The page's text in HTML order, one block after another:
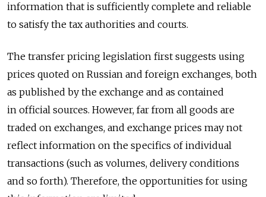
information that is sufficiently complete and reliable
to satisfy the tax authorities and courts.
The transfer pricing legislation first suggests using
prices quoted on Russian and foreign exchanges, both
as published by the exchange and as contained
in official sources. However, far from all goods are
traded on exchanges, and exchange prices may not
reflect information on the specifics of individual
transactions (such as volumes, delivery conditions
and so forth). Therefore, the opportunities for using